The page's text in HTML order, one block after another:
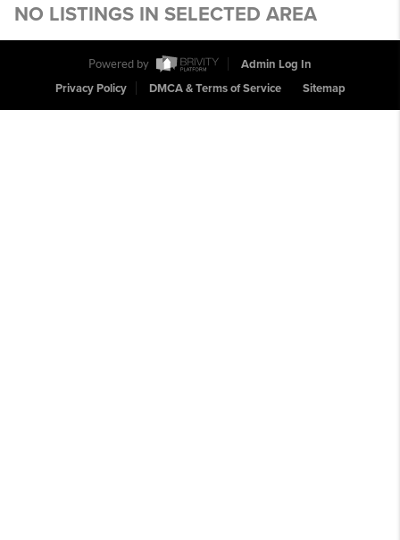
NO LISTINGS IN SELECTED AREA
Powered by
Admin Log In
Privacy Policy
DMCA & Terms of Service Sitemap